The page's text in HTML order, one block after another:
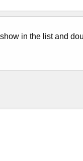
in the list and